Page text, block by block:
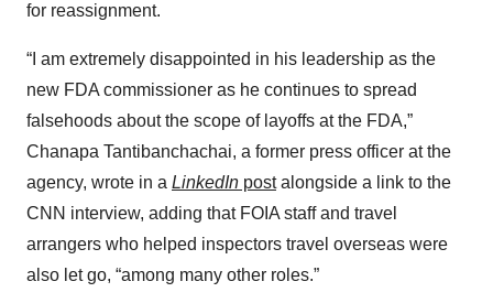
for reassignment.
“I am extremely disappointed in his leadership as the
new FDA commissioner as he continues to spread
falsehoods about the scope of layoffs at the FDA,”
Chanapa Tantibanchachai, a former press officer at the
agency, wrote in a LinkedIn postalongside a link to the
CNN interview, adding that FOIA staff and travel
arrangers who helped inspectors travel overseas were
also let go, “among many other roles.”